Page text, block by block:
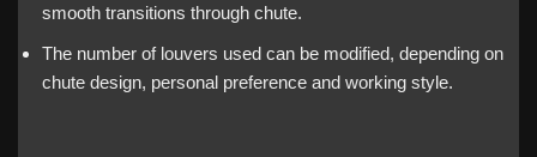
smooth transitions through chute.
The number of louvers used can be modified, depending on
chute design, personal preference and working style.